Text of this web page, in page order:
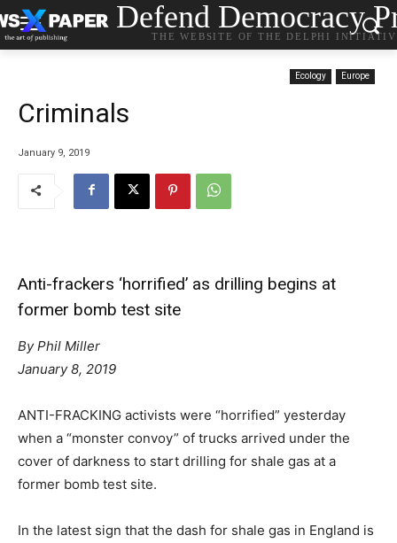
Defend Democracy
THE WEBSITE OF THE DELPHI
Ecology Europe
Criminals
January 9, 2019
Anti-frackers ‘horrified’ as drilling begins at
former bomb test site
By Phil Miller
January 8, 2019
ANTI-FRACKING activists were “horrified” yesterday
when a “monster convoy” of trucks arrived under the
cover of darkness to start drilling for shale gas at a
former bomb test site.
In the latest sign that the dash for shale gas in England is